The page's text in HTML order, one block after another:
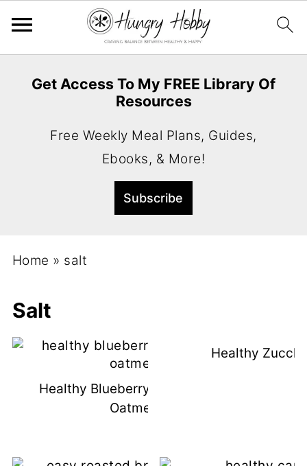
Get Access To My FREE Library Of
Resources
Free Weekly Meal Plans, Guides,
Ebooks, & More!
Home » salt
Salt
Healthy Blueberry Muffins With
Oatmeal
Healthy